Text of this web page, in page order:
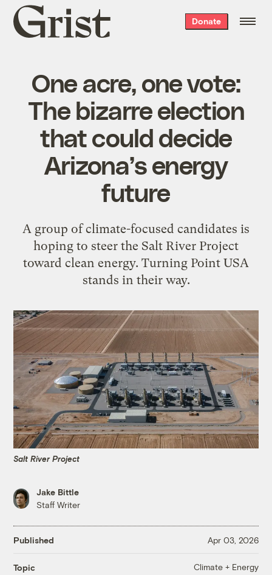
Grist
home
Donate
One acre, one vote:
The bizarre election
that could decide
Arizona’s energy
future
A group of climate-focused candidates is
hoping to steer the Salt River Project
toward clean energy. Turning Point USA
stands in their way.
Salt River Project
Jake Bittle
Staff Writer
Published Apr 03, 2026
Topic Climate + Energy